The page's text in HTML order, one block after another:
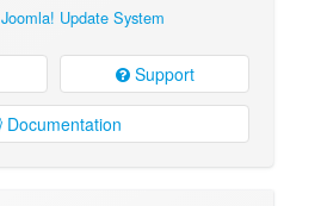
Joomla! Update System
Support
Documentation